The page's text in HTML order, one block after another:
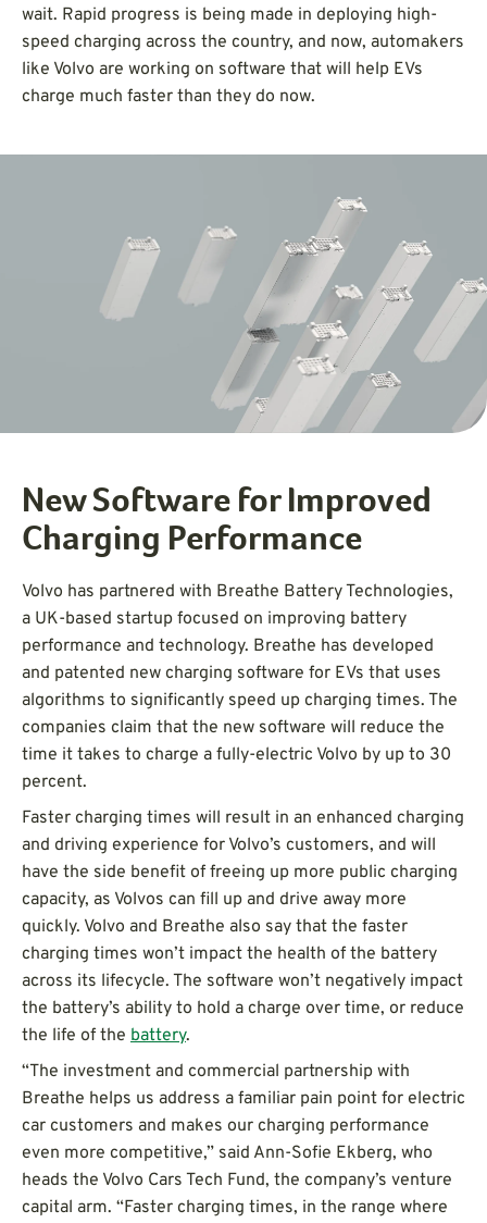
wait. Rapid progress is being made in deploying high-
speed charging across the country, and now, automakers
like Volvo are working on software that will help EVs
charge much faster than they do now.
New Software for Improved
Charging Performance
Volvo has partnered with Breathe Battery Technologies,
a UK-based startup focused on improving battery
performance and technology. Breathe has developed
and patented new charging software for EVs that uses
algorithms to significantly speed up charging times. The
companies claim that the new software will reduce the
time it takes to charge a fully-electric Volvo by up to 30
percent.
Faster charging times will result in an enhanced charging
and driving experience for Volvo’s customers, and will
have the side benefit of freeing up more public charging
capacity, as Volvos can fill up and drive away more
quickly. Volvo and Breathe also say that the faster
charging times won’t impact the health of the battery
across its lifecycle. The software won’t negatively impact
the battery’s ability to hold a charge over time, or reduce
the life of the battery.
“The investment and commercial partnership with
Breathe helps us address a familiar pain point for electric
car customers and makes our charging performance
even more competitive,” said Ann-Sofie Ekberg, who
heads the Volvo Cars Tech Fund, the company’s venture
capital arm. “Faster charging times, in the range where